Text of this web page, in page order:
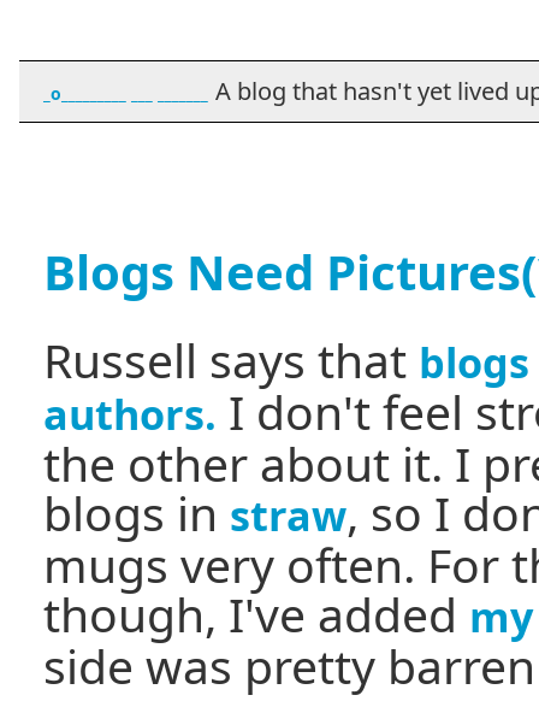
_o_________ ___ _______ A blog that hasn't yet lived
Blogs Need
Russell says that
authors. I don't feel
the other about it. I
blogs in straw, so I
mugs very often. For
though, I've added
side was pretty